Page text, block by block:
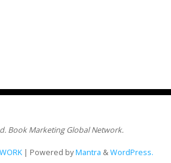
Book Marketing Global Network.
| Powered byMantra &WordPress.